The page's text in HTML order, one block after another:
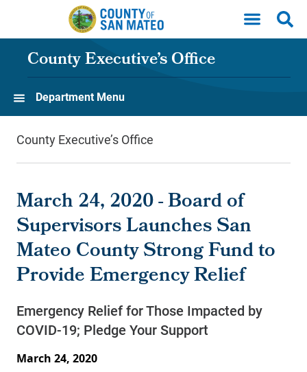
Skip to main content
County Executive’s Office
Department Menu
County Executive’s Office
March 24, 2020 - Board of
Supervisors Launches San
Mateo County Strong Fund to
Provide Emergency Relief
Emergency Relief for Those Impacted by
COVID-19; Pledge Your Support
March 24, 2020